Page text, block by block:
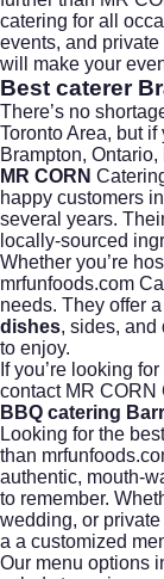
catering for all
events, and private
will make your
Best caterer
There’s no
Toronto Area, but
Brampton,
MR CORN
happy customers
several years.
locally-sourced
Whether you’re
mrfunfoods.com
needs. They offer
dishes, sides, and
to enjoy.
If you’re looking
contact MR CORN
BBQ catering
Looking for the
than
authentic, mouth-
to remember.
wedding, or
a a customized
Our menu options